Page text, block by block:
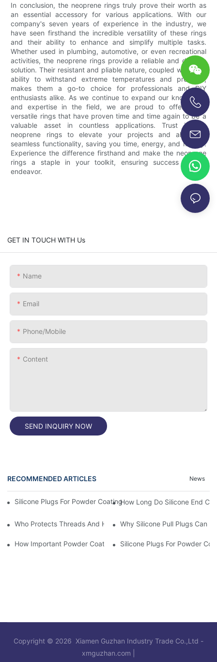
In conclusion, the neoprene rings truly prove their worth as
an essential accessory for various applications. With our
company's seven years of experience in the industry, we
have seen firsthand the incredible versatility of these rings
and their ability to enhance and simplify multiple tasks.
Whether used in plumbing, automotive, or even recreational
activities, the neoprene rings provide a reliable and durable
solution. Their resistant and pliable nature, coupled with their
ability to withstand extreme temperatures and pressure,
makes them a go-to choice for professionals and DIY
enthusiasts alike. As we continue to expand our knowledge
and expertise in the field, we are proud to offer these
versatile rings that have proven time and time again to be a
valuable asset in countless applications. Trust in the
neoprene rings to elevate your projects and allow for
seamless functionality, saving you time, energy, and money.
Experience the difference firsthand and make the neoprene
rings a staple in your toolkit, ensuring success in any
endeavor.
GET IN TOUCH WITH Us
Name
Email
Phone/Mobile
Content
SEND INQUIRY NOW
RECOMMENDED ARTICLES News
Silicone Plugs For Powder Coating And Masking Tape,which Is
How Long Do Silicone End
Who Protects Threads And Holes During Powder Coating? It Is
Why Silicone Pull Plugs Can
How Important Powder Coating Masking Plugs Are
Silicone Plugs For Powder
Copyright © 2026 Xiamen Guzhan Industry Trade Co.,Ltd -
xmguzhan.com